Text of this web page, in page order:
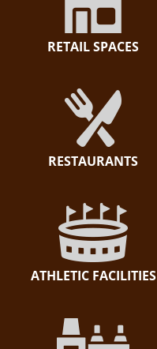
RETAIL SPACES
RESTAURANTS
ATHLETIC FACILITIES